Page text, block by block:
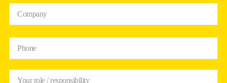
Company
Phone
Your role / responsibility